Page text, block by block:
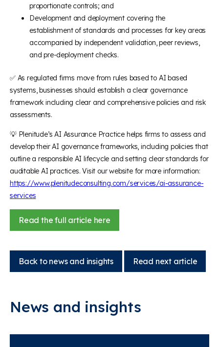
proportionate controls; and
Development and deployment covering the
establishment of standards and processes for key areas
accompanied by independent validation, peer reviews,
and pre-deployment checks.
✅ As regulated firms move from rules based to AI based
systems, businesses should establish a clear governance
framework including clear and comprehensive policies and risk
assessments.
💡 Plenitude’s AI Assurance Practice helps firms to assess and
develop their AI governance frameworks, including policies that
outline a responsible AI lifecycle and setting clear standards for
auditable AI practices. Visit our website for more information:
https://www.plenitudeconsulting.com/services/ai-assurance-
services
Read the full article here
Back to news and insights Read next article
News and insights